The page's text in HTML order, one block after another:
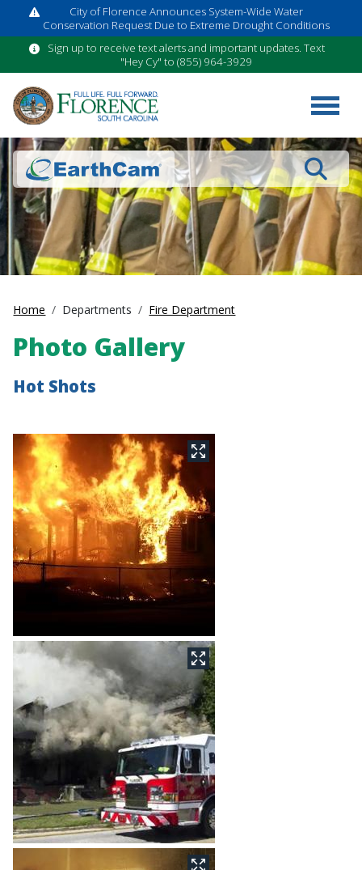
City of Florence Announces System-Wide Water
Conservation Request Due to Extreme Drought Conditions
Sign up to receive text alerts and important updates. Text
"Hey Cy" to (855) 964-3929
Search
Home Departments Fire Department
Photo Gallery
Hot Shots